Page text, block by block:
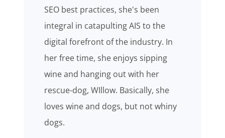
SEO best practices, she's been
integral in catapulting AIS to the
digital forefront of the industry. In
her free time, she enjoys sipping
wine and hanging out with her
rescue-dog, WIllow. Basically, she
loves wine and dogs, but not whiny
dogs.